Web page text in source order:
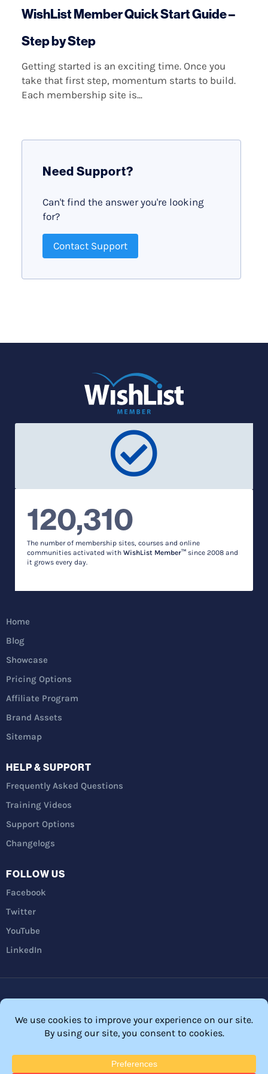
WishList Member Quick Start Guide –
Step by Step
Getting started is an exciting time. Once you
take that first step, momentum starts to build.
Each membership site is...
Need Support?
Can't find the answer you're looking
for?
Contact Support
120,310
The number of membership sites, courses and online
communities activated with WishList Member™ since 2008 and
it grows every day.
Home
Blog
Showcase
Pricing Options
Affiliate Program
Brand Assets
Sitemap
HELP & SUPPORT
Frequently Asked Questions
Training Videos
Support Options
Changelogs
FOLLOW US
Facebook
Twitter
YouTube
LinkedIn
FTC Disclosure
© 2026 Membership Software – WordPress Membership Plugin –